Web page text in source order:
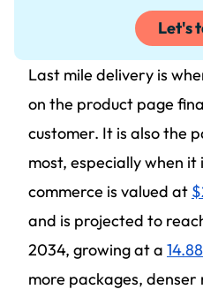
Let's
Last mile delivery is
on the product page
customer. It is also the
most, especially when
commerce is valued at
and is projected to
2034, growing at a
more packages, denser